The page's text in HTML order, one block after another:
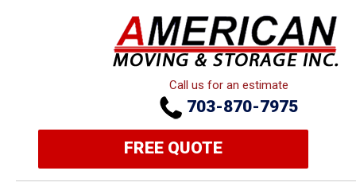
Call us for an estimate
703-870-7975
FREE QUOTE